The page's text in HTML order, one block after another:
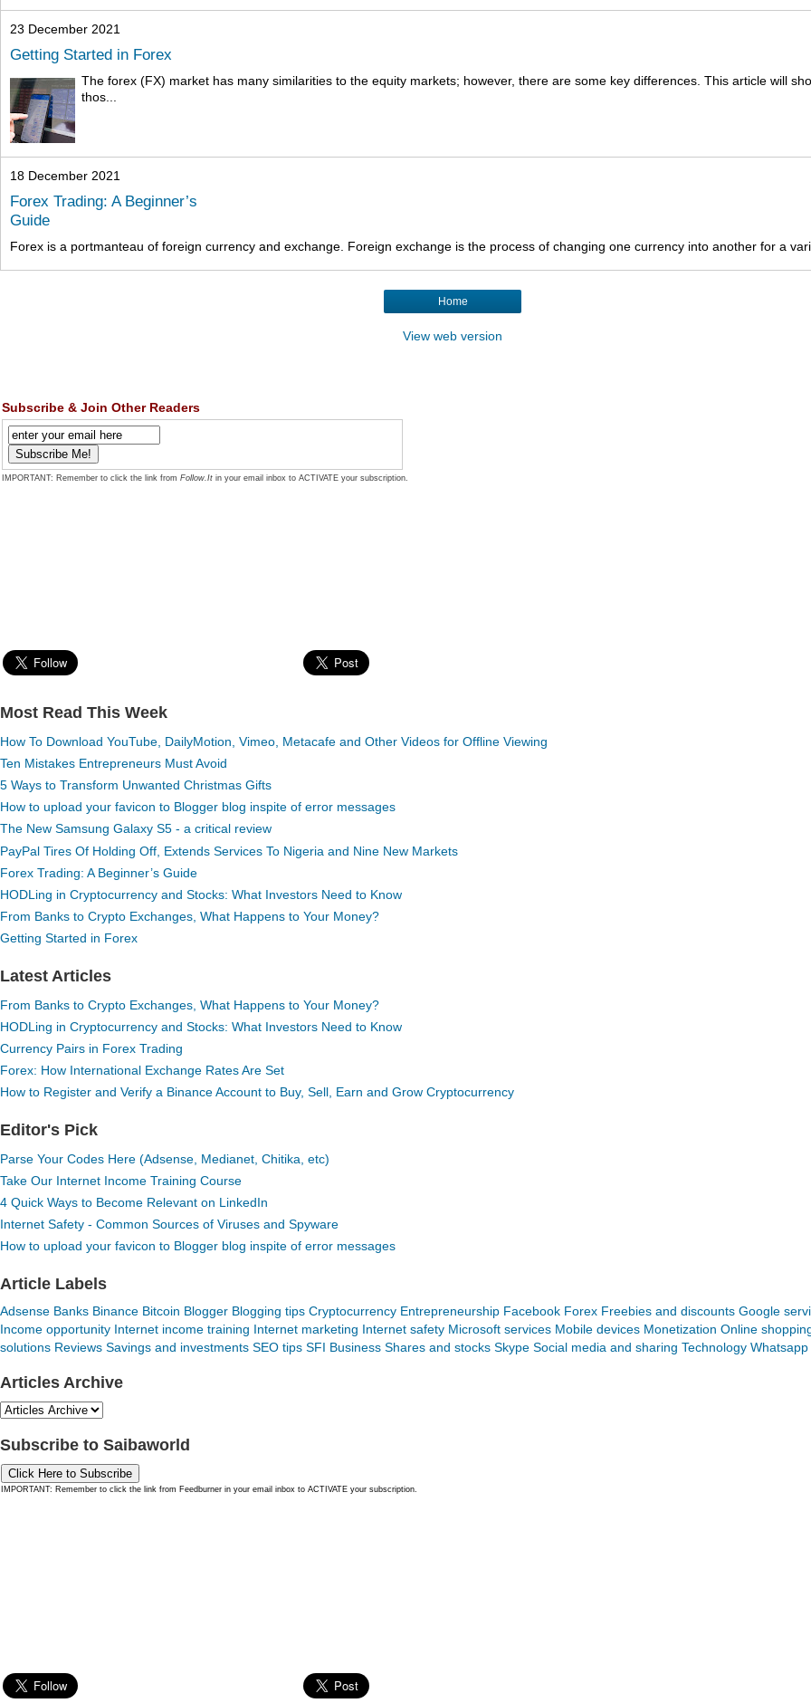
23 December 2021
Getting Started in Forex
The forex (FX) market has many similarities to the equity markets; however, there are some key differences. This article will
thos...
18 December 2021
Forex Trading: A Beginner’s
Guide
Forex is a portmanteau of foreign currency and exchange. Foreign exchange is the process of changing one currency into another for a
Home
View web version
Subscribe & Join Other Readers
IMPORTANT: Remember to click the link from Follow.It in your email inbox to ACTIVATE your subscription.
Most Read This Week
How To Download YouTube, DailyMotion, Vimeo, Metacafe and Other Videos for Offline Viewing
Ten Mistakes Entrepreneurs Must Avoid
5 Ways to Transform Unwanted Christmas Gifts
How to upload your favicon to Blogger blog inspite of error messages
The New Samsung Galaxy S5 - a critical review
PayPal Tires Of Holding Off, Extends Services To Nigeria and Nine New Markets
Forex Trading: A Beginner’s Guide
HODLing in Cryptocurrency and Stocks: What Investors Need to Know
From Banks to Crypto Exchanges, What Happens to Your Money?
Getting Started in Forex
Latest Articles
From Banks to Crypto Exchanges, What Happens to Your Money?
HODLing in Cryptocurrency and Stocks: What Investors Need to Know
Currency Pairs in Forex Trading
Forex: How International Exchange Rates Are Set
How to Register and Verify a Binance Account to Buy, Sell, Earn and Grow Cryptocurrency
Editor's Pick
Parse Your Codes Here (Adsense, Medianet, Chitika, etc)
Take Our Internet Income Training Course
4 Quick Ways to Become Relevant on LinkedIn
Internet Safety - Common Sources of Viruses and Spyware
How to upload your favicon to Blogger blog inspite of error messages
Article Labels
Adsense Banks Binance Bitcoin Blogger Blogging tips Cryptocurrency Entrepreneurship Facebook Forex Freebies and discounts Google
Income opportunity Internet income training Internet marketing Internet safety Microsoft services Mobile devices Monetization Online
solutions Reviews Savings and investments SEO tips SFI Business Shares and stocks Skype Social media and sharing Technology Whatsapp
Articles Archive
Subscribe to Saibaworld
Click Here to Subscribe
IMPORTANT: Remember to click the link from Feedburner in your email inbox to ACTIVATE your subscription.